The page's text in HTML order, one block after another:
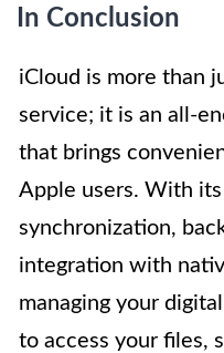
In Conclusion
iCloud is more than
service; it is an all-
that brings
Apple users. With its
synchronization,
integration with
managing your
to access your files,